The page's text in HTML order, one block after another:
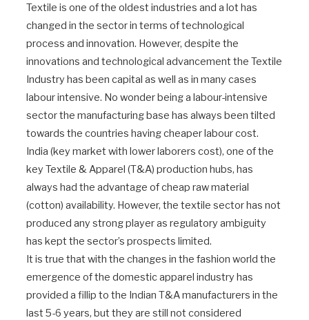
Textile is one of the oldest industries and a lot has
changed in the sector in terms of technological
process and innovation. However, despite the
innovations and technological advancement the Textile
Industry has been capital as well as in many cases
labour intensive. No wonder being a labour-intensive
sector the manufacturing base has always been tilted
towards the countries having cheaper labour cost.
India (key market with lower laborers cost), one of the
key Textile & Apparel (T&A) production hubs, has
always had the advantage of cheap raw material
(cotton) availability. However, the textile sector has not
produced any strong player as regulatory ambiguity
has kept the sector’s prospects limited.
It is true that with the changes in the fashion world the
emergence of the domestic apparel industry has
provided a fillip to the Indian T&A manufacturers in the
last 5-6 years, but they are still not considered